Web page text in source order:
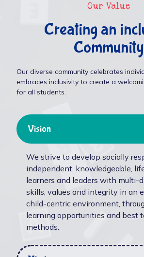
Our Value
Creating an
Community
Our diverse community celebrates
embraces inclusivity to create a
for all students.
Vision
We strive to develop socially
independent, knowledgeable,
learners and leaders with multi-
skills, values and integrity in an
child-centric environment,
learning opportunities and best
methods.